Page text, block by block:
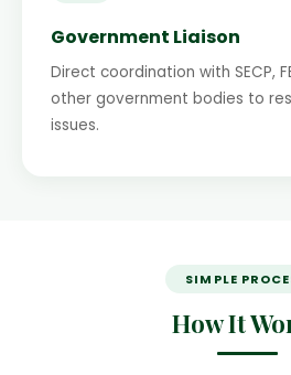
Government Liaison
Direct coordination with SECP,
other government bodies to
issues.
SIMPLE
How It